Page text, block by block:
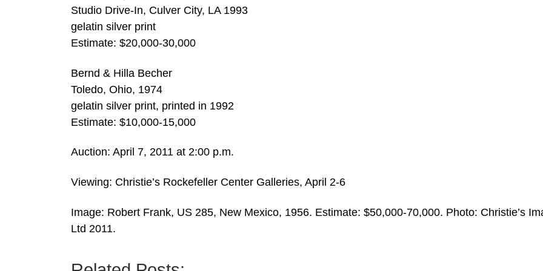
Studio Drive-In, Culver City, LA 1993
gelatin silver print
Estimate: $20,000-30,000
Bernd & Hilla Becher
Toledo, Ohio, 1974
gelatin silver print, printed in 1992
Estimate: $10,000-15,000
Auction: April 7, 2011 at 2:00 p.m.
Viewing: Christie’s Rockefeller Center Galleries, April 2-6
Image: Robert Frank, US 285, New Mexico, 1956. Estimate: $50,000-70,000. Photo: Christie’s
Ltd 2011.